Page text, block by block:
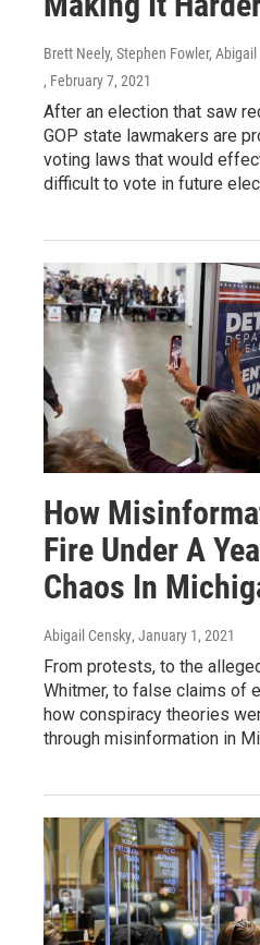
Brett Neely, Stephen Fowler, Abigail
, February 7, 2021
After an election that saw
GOP state lawmakers are
voting laws that would
difficult to vote in future
How
Fire Under A
Chaos In
Abigail Censky, January 1, 2021
From protests, to the
Whitmer, to false claims of
how conspiracy theories
through misinformation in